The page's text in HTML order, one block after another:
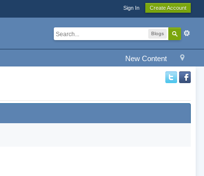
Sign In Create Account
Blogs
New Content